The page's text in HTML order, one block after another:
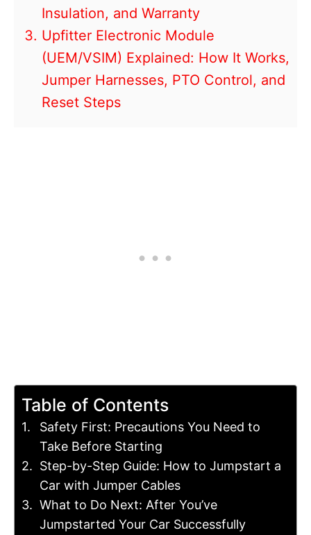
Insulation, and Warranty
Upfitter Electronic Module
(UEM/VSIM) Explained: How It Works,
Jumper Harnesses, PTO Control, and
Reset Steps
Table of Contents
Safety First: Precautions You Need to
Take Before Starting
Step-by-Step Guide: How to Jumpstart a
Car with Jumper Cables
What to Do Next: After You’ve
Jumpstarted Your Car Successfully